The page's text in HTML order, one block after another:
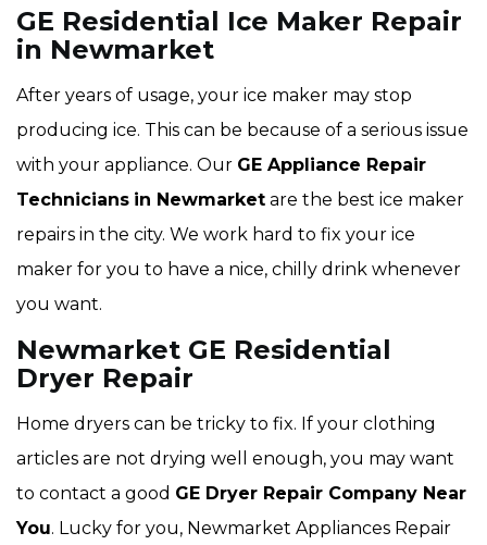
GE Residential Ice Maker Repair
in Newmarket
After years of usage, your ice maker may stop
producing ice. This can be because of a serious issue
with your appliance. Our GE Appliance Repair
Technicians in Newmarket are the best ice maker
repairs in the city. We work hard to fix your ice
maker for you to have a nice, chilly drink whenever
you want.
Newmarket GE Residential
Dryer Repair
Home dryers can be tricky to fix. If your clothing
articles are not drying well enough, you may want
to contact a good GE Dryer Repair Company Near
You. Lucky for you, Newmarket Appliances Repair